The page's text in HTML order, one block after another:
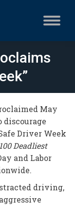
May
discourage
Driver Week
100 Deadliest
and Labor
driving,